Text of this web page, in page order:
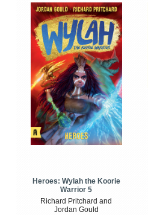
Heroes: Wylah the Koorie
Warrior 5
Richard Pritchard and
Jordan Gould